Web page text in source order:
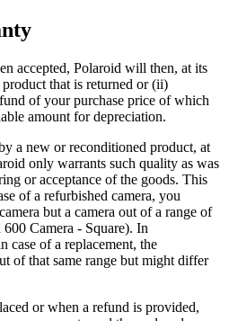
accepted, Polaroid will then, at its
that is returned or (ii)
of your purchase price of which
amount for depreciation.
a new or reconditioned product, at
only warrants such quality as was
or acceptance of the goods. This
of a refurbished camera, you
but a camera out of a range of
Camera - Square). In
case of a replacement, the
of that same range but might differ
or when a refund is provided,